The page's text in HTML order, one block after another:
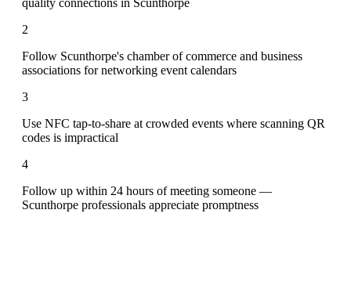
2
Follow Scunthorpe's chamber of commerce and business
associations for networking event calendars
3
Use NFC tap-to-share at crowded events where scanning QR
codes is impractical
4
Follow up within 24 hours of meeting someone —
Scunthorpe professionals appreciate promptness